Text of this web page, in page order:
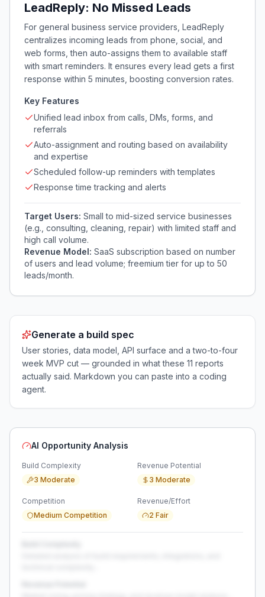
LeadReply: No Missed Leads
For general business service providers, LeadReply
centralizes incoming leads from phone, social, and
web forms, then auto-assigns them to available staff
with smart reminders. It ensures every lead gets a first
response within 5 minutes, boosting conversion rates.
Key Features
Unified lead inbox from calls, DMs, forms, and
referrals
Auto-assignment and routing based on availability
and expertise
Scheduled follow-up reminders with templates
Response time tracking and alerts
Target Users: Small to mid-sized service businesses
(e.g., consulting, cleaning, repair) with limited staff and
high call volume.
Revenue Model: SaaS subscription based on number
of users and lead volume; freemium tier for up to 50
leads/month.
Generate a build spec
User stories, data model, API surface and a two-to-four
week MVP cut — grounded in what these 11 reports
actually said. Markdown you can paste into a coding
agent.
AI Opportunity Analysis
Build Complexity
3 Moderate
Revenue Potential
3 Moderate
Competition
Medium Competition
Revenue/Effort
2 Fair